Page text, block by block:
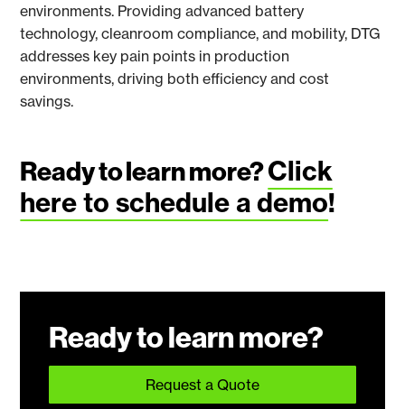
environments. Providing advanced battery
technology, cleanroom compliance, and mobility, DTG
addresses key pain points in production
environments, driving both efficiency and cost
savings.
Ready to learn more?Click
here to schedule a demo!
Ready to learn more?
Request a Quote